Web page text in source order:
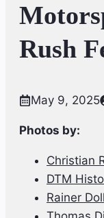
Rush
May 9, 2025
Photos by:
Christian
DTM
Rainer